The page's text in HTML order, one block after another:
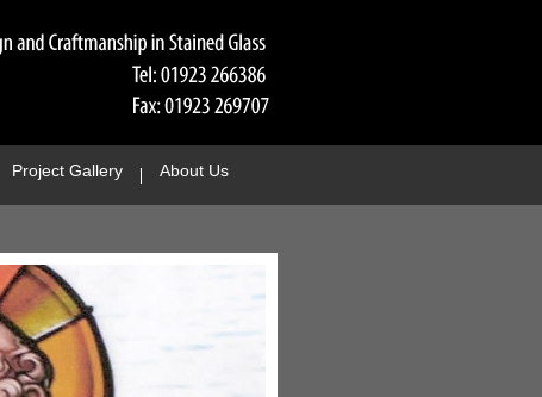
Project Gallery About Us